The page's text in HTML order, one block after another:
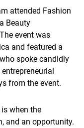
attended Fashion
Beauty
event was
and featured a
spoke candidly
from the event.
when the
and an opportunity.